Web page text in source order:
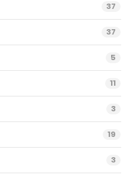
37
37
5
11
3
19
3